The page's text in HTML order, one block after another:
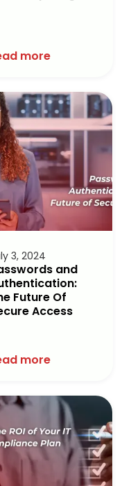
more
3, 2024
and
Future Of
Access
more